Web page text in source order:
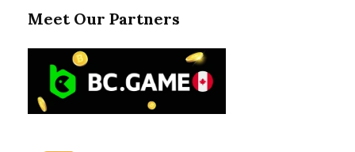
Meet Our Partners